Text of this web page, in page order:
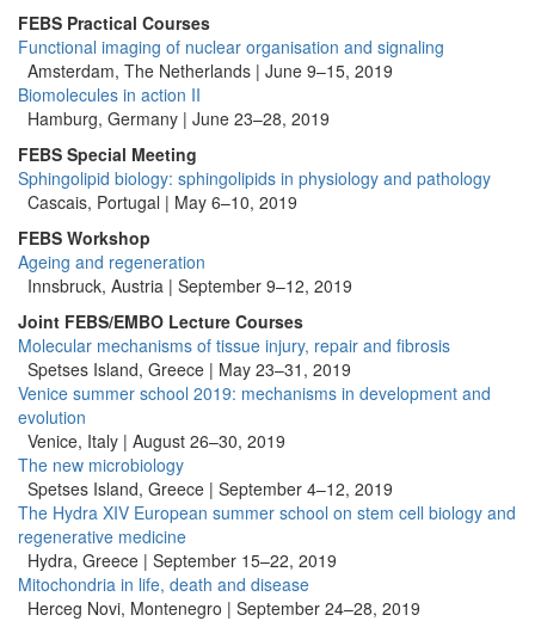
FEBS Practical Courses
Functional imaging of nuclear organisation and signaling
Amsterdam, The Netherlands | June 9–15, 2019
Biomolecules in action II
Hamburg, Germany | June 23–28, 2019
FEBS Special Meeting
Sphingolipid biology: sphingolipids in physiology and pathology
Cascais, Portugal | May 6–10, 2019
FEBS Workshop
Ageing and regeneration
Innsbruck, Austria | September 9–12, 2019
Joint FEBS/EMBO Lecture Courses
Molecular mechanisms of tissue injury, repair and fibrosis
Spetses Island, Greece | May 23–31, 2019
Venice summer school 2019: mechanisms in development and
evolution
Venice, Italy | August 26–30, 2019
The new microbiology
Spetses Island, Greece | September 4–12, 2019
The Hydra XIV European summer school on stem cell biology and
regenerative medicine
Hydra, Greece | September 15–22, 2019
Mitochondria in life, death and disease
Herceg Novi, Montenegro | September 24–28, 2019